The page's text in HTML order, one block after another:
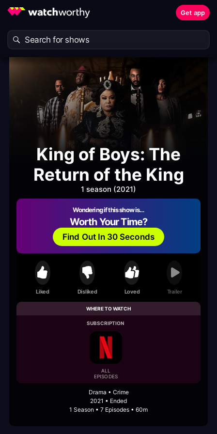
Get app
King of Boys: The
Return of the King
1 season (2021)
Wondering if this show is…
Worth Your Time?
Find Out In 30 Seconds
Liked Disliked Loved Trailer
WHERE TO WATCH
SUBSCRIPTION
ALL
EPISODES
Drama • Crime
2021 • Ended
1 Season • 7 Episodes • 60m